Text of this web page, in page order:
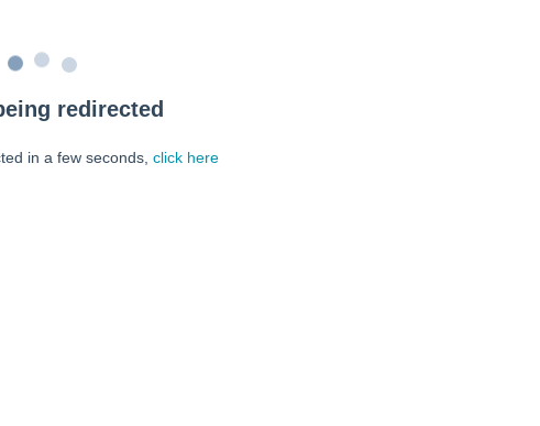
redirected
in a few seconds, click here